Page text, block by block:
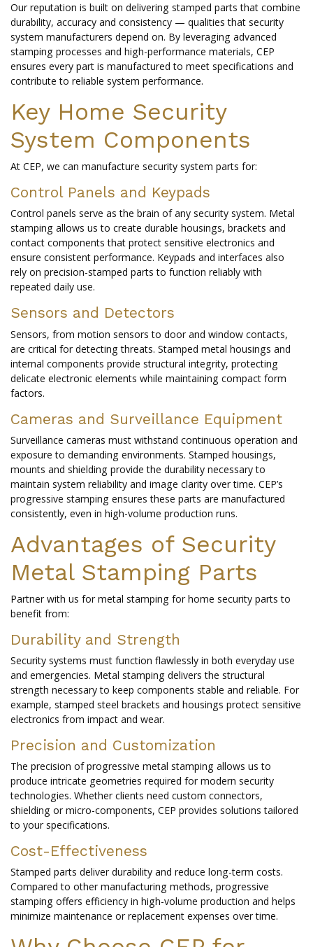
Our reputation is built on delivering stamped parts that combine
durability, accuracy and consistency — qualities that security
system manufacturers depend on. By leveraging advanced
stamping processes and high-performance materials, CEP
ensures every part is manufactured to meet specifications and
contribute to reliable system performance.
Key Home Security
System Components
At CEP, we can manufacture security system parts for:
Control Panels and Keypads
Control panels serve as the brain of any security system. Metal
stamping allows us to create durable housings, brackets and
contact components that protect sensitive electronics and
ensure consistent performance. Keypads and interfaces also
rely on precision-stamped parts to function reliably with
repeated daily use.
Sensors and Detectors
Sensors, from motion sensors to door and window contacts,
are critical for detecting threats. Stamped metal housings and
internal components provide structural integrity, protecting
delicate electronic elements while maintaining compact form
factors.
Cameras and Surveillance Equipment
Surveillance cameras must withstand continuous operation and
exposure to demanding environments. Stamped housings,
mounts and shielding provide the durability necessary to
maintain system reliability and image clarity over time. CEP’s
progressive stamping ensures these parts are manufactured
consistently, even in high-volume production runs.
Advantages of Security
Metal Stamping Parts
Partner with us for metal stamping for home security parts to
benefit from:
Durability and Strength
Security systems must function flawlessly in both everyday use
and emergencies. Metal stamping delivers the structural
strength necessary to keep components stable and reliable. For
example, stamped steel brackets and housings protect sensitive
electronics from impact and wear.
Precision and Customization
The precision of progressive metal stamping allows us to
produce intricate geometries required for modern security
technologies. Whether clients need custom connectors,
shielding or micro-components, CEP provides solutions tailored
to your specifications.
Cost-Effectiveness
Stamped parts deliver durability and reduce long-term costs.
Compared to other manufacturing methods, progressive
stamping offers efficiency in high-volume production and helps
minimize maintenance or replacement expenses over time.